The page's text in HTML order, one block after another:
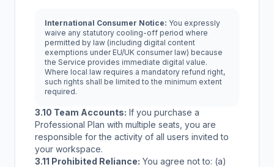
International Consumer Notice: You expressly
waive any statutory cooling-off period where
permitted by law (including digital content
exemptions under EU/UK consumer law) because
the Service provides immediate digital value.
Where local law requires a mandatory refund right,
such rights shall be limited to the minimum extent
required.
3.10 Team Accounts: If you purchase a
Professional Plan with multiple seats, you are
responsible for the activity of all users invited to
your workspace.
3.11 Prohibited Reliance: You agree not to: (a)